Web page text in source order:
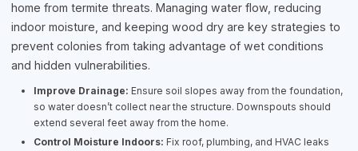
home from termite threats. Managing water flow, reducing
indoor moisture, and keeping wood dry are key strategies to
prevent colonies from taking advantage of wet conditions
and hidden vulnerabilities.
Improve Drainage:Ensure soil slopes away from the foundation,
so water doesn’t collect near the structure. Downspouts should
extend several feet away from the home.
Control Moisture Indoors:Fix roof, plumbing, and HVAC leaks